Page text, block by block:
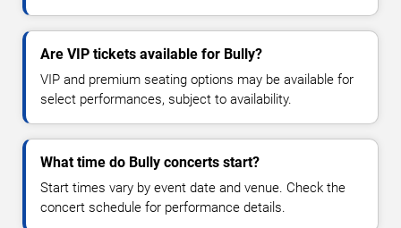
Are VIP tickets available for Bully?
VIP and premium seating options may be available for
select performances, subject to availability.
What time do Bully concerts start?
Start times vary by event date and venue. Check the
concert schedule for performance details.